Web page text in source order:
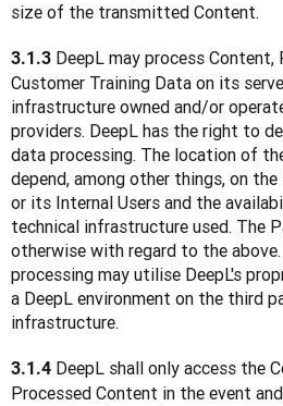
size of the transmitted Content.
3.1.3 DeepL may process
Customer Training Data on its
infrastructure owned and/or
providers. DeepL has the right to
data processing. The location of
depend, among other things, on
or its Internal Users and the
technical infrastructure used. The
otherwise with regard to the
processing may utilise DeepL's
a DeepL environment on the third
infrastructure.
3.1.4 DeepL shall only access the
Processed Content in the event